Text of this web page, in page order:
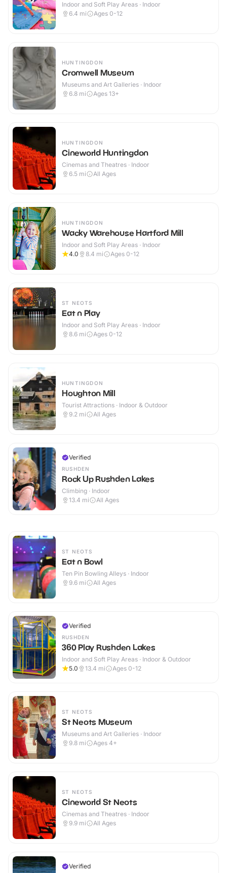
Indoor and Soft Play Areas · Indoor
6.4 mi Ages 0-12
HUNTINGDON
Cromwell Museum
Museums and Art Galleries · Indoor
6.8 mi Ages 13+
HUNTINGDON
Cineworld Huntingdon
Cinemas and Theatres · Indoor
6.5 mi All Ages
HUNTINGDON
Wacky Warehouse Hartford Mill
Indoor and Soft Play Areas · Indoor
4.0
8.4 mi Ages 0-12
ST NEOTS
Eat n Play
Indoor and Soft Play Areas · Indoor
8.6 mi Ages 0-12
HUNTINGDON
Houghton Mill
Tourist Attractions · Indoor & Outdoor
9.2 mi All Ages
Verified
RUSHDEN
Rock Up Rushden Lakes
Climbing · Indoor
13.4 mi All Ages
ST NEOTS
Eat n Bowl
Ten Pin Bowling Alleys · Indoor
9.6 mi All Ages
Verified
RUSHDEN
360 Play Rushden Lakes
Indoor and Soft Play Areas · Indoor & Outdoor
5.0
13.4 mi Ages 0-12
ST NEOTS
St Neots Museum
Museums and Art Galleries · Indoor
9.8 mi Ages 4+
ST NEOTS
Cineworld St Neots
Cinemas and Theatres · Indoor
9.9 mi All Ages
Verified